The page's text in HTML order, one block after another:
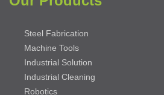
Our Products
Steel Fabrication
Machine Tools
Industrial Solution
Industrial Cleaning